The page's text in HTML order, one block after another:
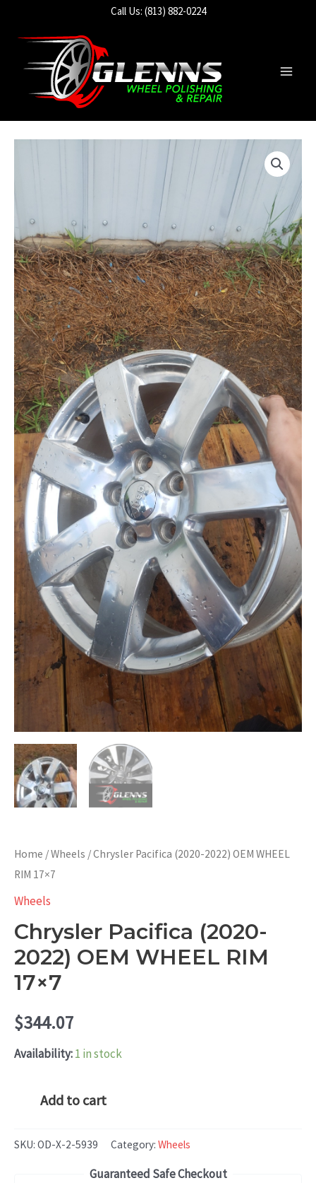
Call Us: (813) 882-0224
Home /Wheels / Chrysler Pacifica (2020-2022) OEM WHEEL
RIM 17×7
Wheels
Chrysler Pacifica (2020-
2022) OEM WHEEL RIM
17×7
$344.07
Availability:1 in stock
Chrysler
(2020-
Add to cart
SKU: OD-X-2-5939 Category: Wheels
Guaranteed Safe Checkout